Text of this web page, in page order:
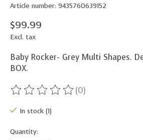
Article number: 9435760639152
$99.99
Excl. tax
Baby Rocker- Grey Multi Shapes.
BOX.
The rating of this product is
(0)
In stock (1)
Quantity: